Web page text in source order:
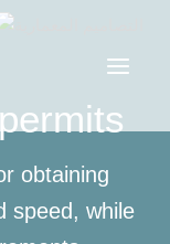
obtaining
speed, while